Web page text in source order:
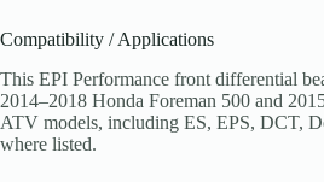
Compatibility / Applications
This EPI Performance front differential
2014–2018 Honda Foreman 500 and
ATV models, including ES, EPS, DCT,
where listed.